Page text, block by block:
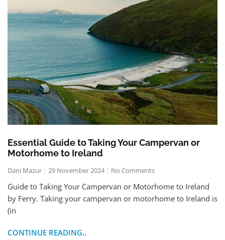
Essential Guide to Taking Your Campervan or
Motorhome to Ireland
Dani Mazur 29 November 2024 No Comments
Guide to Taking Your Campervan or Motorhome to Ireland
by Ferry. Taking your campervan or motorhome to Ireland is
(in
CONTINUE READING..